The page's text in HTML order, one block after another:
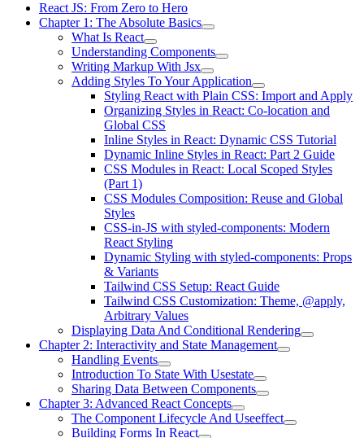
React JS: From Zero to Hero
Chapter 1: The Absolute Basics
What Is React
Understanding Components
Writing Markup With Jsx
Adding Styles To Your Application
Styling React with Plain CSS: Import and Apply
Organizing Styles in React: Co-location and
Global CSS
Inline Styles in React: Dynamic CSS Tutorial
Dynamic Inline Styles in React: Part 2 Guide
CSS Modules in React: Local Scoped Styles
(Part 1)
CSS Modules Composition: Reuse and Global
Styles
CSS-in-JS with styled-components: Modern
React Styling
Dynamic Styling with styled-components: Props
& Variants
Tailwind CSS Setup: React Guide
Tailwind CSS Customization: Theme, @apply,
Arbitrary Values
Displaying Data And Conditional Rendering
Chapter 2: Interactivity and State Management
Handling Events
Introduction To State With Usestate
Sharing Data Between Components
Chapter 3: Advanced React Concepts
The Component Lifecycle And Useeffect
Building Forms In React